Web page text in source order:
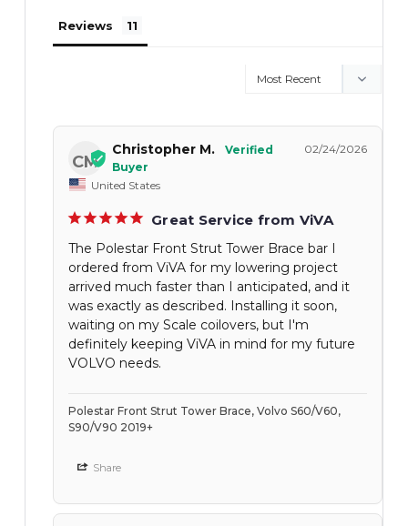
Reviews
CM
02/24/2026
Christopher M.
United States
Great Service from ViVA
The Polestar Front Strut Tower Brace bar I
ordered from ViVA for my lowering project
arrived much faster than I anticipated, and it
was exactly as described. Installing it soon,
waiting on my Scale coilovers, but I'm
definitely keeping ViVA in mind for my future
VOLVO needs.
Polestar Front Strut Tower Brace, Volvo S60/V60,
S90/V90 2019+
Share